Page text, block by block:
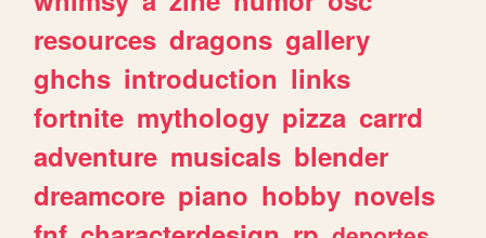
resources dragons gallery
ghchs introduction links
fortnite mythology pizza carrd
adventure musicals blender
dreamcore piano hobby novels